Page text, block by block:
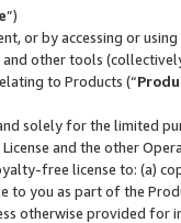
”)
or by accessing or
other tools
to Products (“
solely for the limited
and the other
free license to: (a)
to you as part of the
otherwise provided for